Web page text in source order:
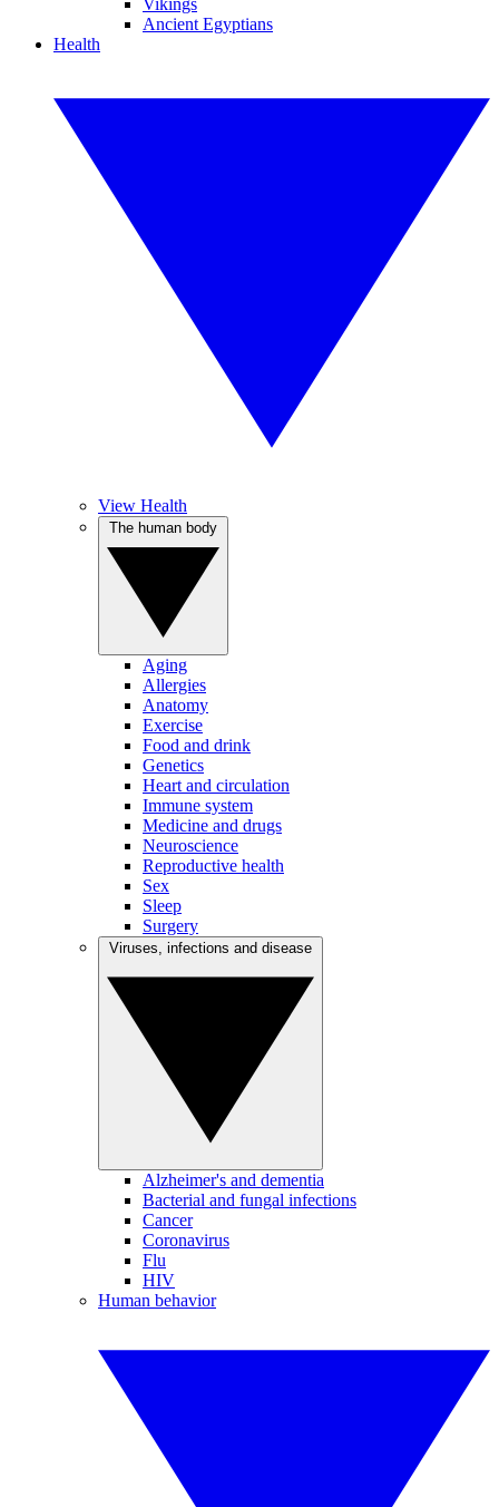
Vikings
Ancient Egyptians
Health
View Health
Aging
Allergies
Anatomy
Exercise
Food and drink
Genetics
Heart and circulation
Immune system
Medicine and drugs
Neuroscience
Reproductive health
Sex
Sleep
Surgery
Alzheimer's and dementia
Bacterial and fungal infections
Cancer
Coronavirus
Flu
HIV
Human behavior